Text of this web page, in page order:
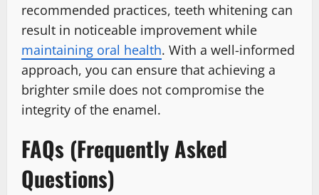
recommended practices, teeth whitening can
result in noticeable improvement while
maintaining oral health. With a well-informed
approach, you can ensure that achieving a
brighter smile does not compromise the
integrity of the enamel.
FAQs (Frequently Asked
Questions)